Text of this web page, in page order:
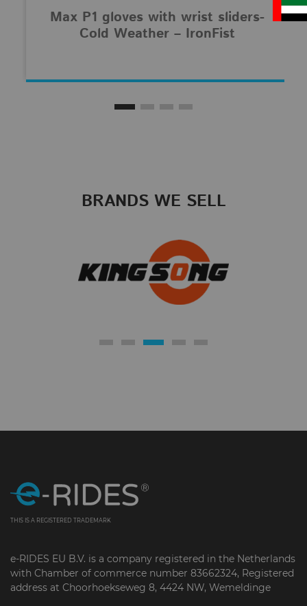
Max P1 gloves with wrist sliders-
Cold Weather – IronFist
BRANDS WE SELL
THIS IS A REGISTERED TRADEMARK
e-RIDES EU B.V. is a company registered in the Netherlands
with Chamber of commerce number 83662324, Registered
address at Choorhoekseweg 8, 4424 NW, Wemeldinge